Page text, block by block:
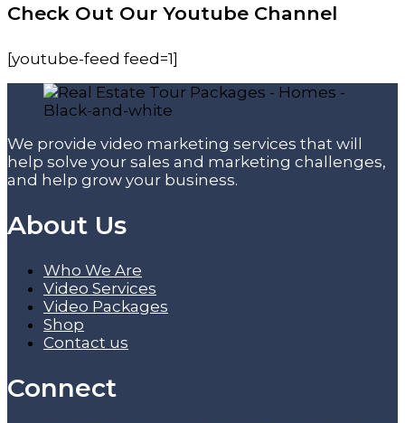
Check Out Our Youtube Channel
[youtube-feed feed=1]
We provide video marketing services that will
help solve your sales and marketing challenges,
and help grow your business.
About Us
Who We Are
Video Services
Video Packages
Shop
Contact us
Connect